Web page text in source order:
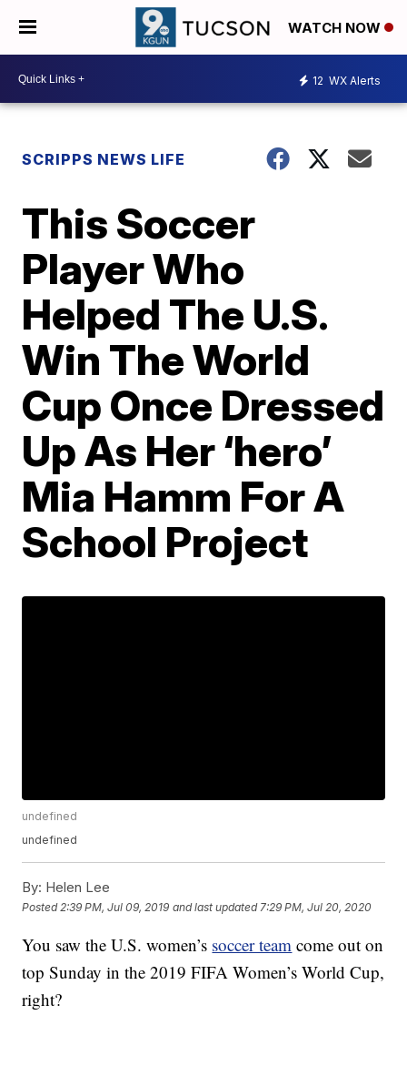
WATCH NOW
12 WX Alerts
SCRIPPS NEWS LIFE
This Soccer
Player Who
Helped The U.S.
Win The World
Cup Once Dressed
Up As Her ‘hero’
Mia Hamm For A
School Project
undefined
undefined
By: Helen Lee
Posted 2:39 PM, Jul 09, 2019 and last updated 7:29 PM, Jul 20, 2020
You saw the U.S. women’s soccer team come out on
top Sunday in the 2019 FIFA Women’s World Cup,
right?